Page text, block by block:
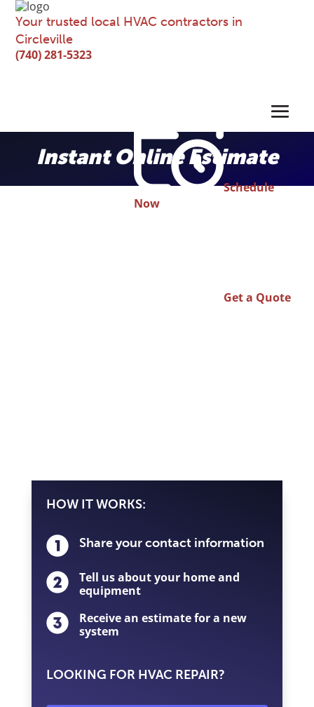
Your trusted local HVAC contractors in
Circleville
(740) 281-5323
Schedule
Now
Get a Quote
Instant Online Estimate
HOW IT WORKS:
Share your contact information
Tell us about your home and
equipment
Receive an estimate for a new
system
LOOKING FOR HVAC REPAIR?